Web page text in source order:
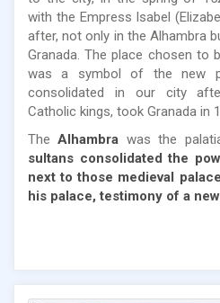
with the Empress Isabel
after, not only in the Alhambra
Granada. The place chosen to
was a symbol of the new
consolidated in our city
Catholic kings, took Granada in
TheAlhambra was the
sultans consolidated the
next to those medieval
his palace, testimony of a